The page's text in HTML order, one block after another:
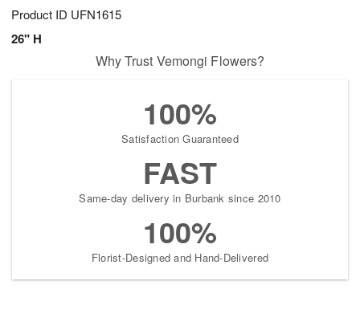
Product ID UFN1615
26" H
Why Trust Vemongi Flowers?
100%
Satisfaction Guaranteed
FAST
Same-day delivery in Burbank since 2010
100%
Florist-Designed and Hand-Delivered